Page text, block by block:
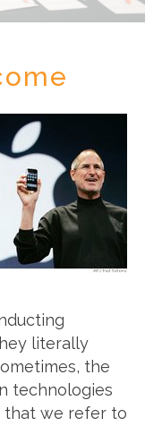
literally
the
technologies
that we refer to